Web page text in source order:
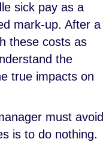
sick pay as a
mark-up. After a
these costs as
the
true impacts on
must avoid
is to do nothing.